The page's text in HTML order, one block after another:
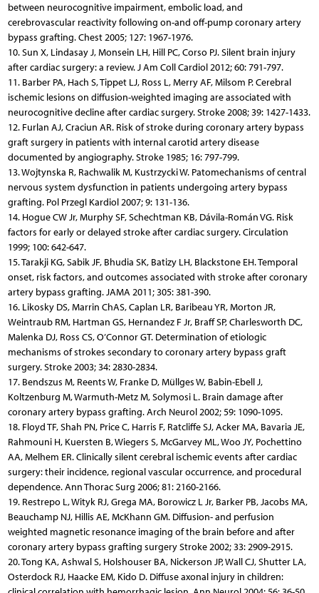
between neurocognitive impairment, embolic load, and
cerebrovascular reactivity following on-and off-pump coronary artery
bypass grafting. Chest 2005; 127: 1967-1976.
10. Sun X, Lindasay J, Monsein LH, Hill PC, Corso PJ. Silent brain injury
after cardiac surgery: a review. J Am Coll Cardiol 2012; 60: 791-797.
11. Barber PA, Hach S, Tippet LJ, Ross L, Merry AF, Milsom P. Cerebral
ischemic lesions on diffusion-weighted imaging are associated with
neurocognitive decline after cardiac surgery. Stroke 2008; 39: 1427-1433.
12. Furlan AJ, Craciun AR. Risk of stroke during coronary artery bypass
graft surgery in patients with internal carotid artery disease
documented by angiography. Stroke 1985; 16: 797-799.
13. Wojtynska R, Rachwalik M, Kustrzycki W. Patomechanisms of central
nervous system dysfunction in patients undergoing artery bypass
grafting. Pol Przegl Kardiol 2007; 9: 131-136.
14. Hogue CW Jr, Murphy SF, Schechtman KB, Dávila-Román VG. Risk
factors for early or delayed stroke after cardiac surgery. Circulation
1999; 100: 642-647.
15. Tarakji KG, Sabik JF, Bhudia SK, Batizy LH, Blackstone EH. Temporal
onset, risk factors, and outcomes associated with stroke after coronary
artery bypass grafting. JAMA 2011; 305: 381-390.
16. Likosky DS, Marrin ChAS, Caplan LR, Baribeau YR, Morton JR,
Weintraub RM, Hartman GS, Hernandez F Jr, Braff SP, Charlesworth DC,
Malenka DJ, Ross CS, O’Connor GT. Determination of etiologic
mechanisms of strokes secondary to coronary artery bypass graft
surgery. Stroke 2003; 34: 2830-2834.
17. Bendszus M, Reents W, Franke D, Müllges W, Babin-Ebell J,
Koltzenburg M, Warmuth-Metz M, Solymosi L. Brain damage after
coronary artery bypass grafting. Arch Neurol 2002; 59: 1090-1095.
18. Floyd TF, Shah PN, Price C, Harris F, Ratcliffe SJ, Acker MA, Bavaria JE,
Rahmouni H, Kuersten B, Wiegers S, McGarvey ML, Woo JY, Pochettino
AA, Melhem ER. Clinically silent cerebral ischemic events after cardiac
surgery: their incidence, regional vascular occurrence, and procedural
dependence. Ann Thorac Surg 2006; 81: 2160-2166.
19. Restrepo L, Wityk RJ, Grega MA, Borowicz L Jr, Barker PB, Jacobs MA,
Beauchamp NJ, Hillis AE, McKhann GM. Diffusion- and perfusion
weighted magnetic resonance imaging of the brain before and after
coronary artery bypass grafting surgery Stroke 2002; 33: 2909-2915.
20. Tong KA, Ashwal S, Holshouser BA, Nickerson JP, Wall CJ, Shutter LA,
Osterdock RJ, Haacke EM, Kido D. Diffuse axonal injury in children: